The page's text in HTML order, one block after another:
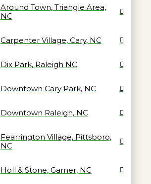
Around Town, Triangle Area,
NC
Carpenter Village, Cary, NC
Dix Park, Raleigh NC
Downtown Cary Park, NC
Downtown Raleigh, NC
Fearrington Village, Pittsboro,
NC
Holl & Stone, Garner, NC